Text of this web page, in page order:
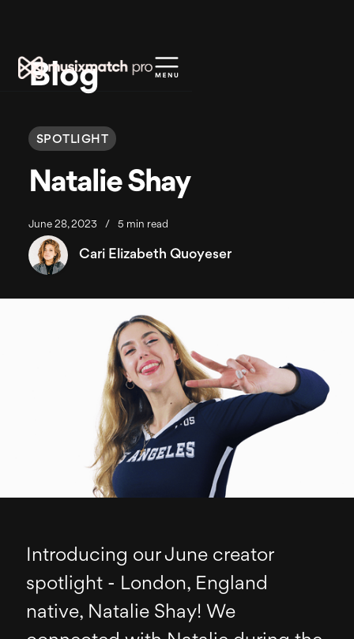
Blog
SPOTLIGHT
Natalie Shay
June 28, 2023 / 5 min read
Cari Elizabeth Quoyeser
Introducing our June creator
spotlight - London, England
native, Natalie Shay! We